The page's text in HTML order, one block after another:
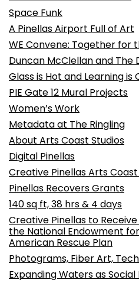
Space Funk
A Pinellas Airport Full of Art
WE Convene: Together for
Duncan McClellan and The
Glass is Hot and Learning is
PIE Gate 12 Mural Projects
Women’s Work
Metadata at The Ringling
About Arts Coast Studios
Digital Pinellas
Creative Pinellas Arts
Pinellas Recovers Grants
140 sq ft, 38 hrs & 4 days
Creative Pinellas to
the National Endowment
American Rescue Plan
Photograms, Fiber Art, Tech
Expanding Waters as